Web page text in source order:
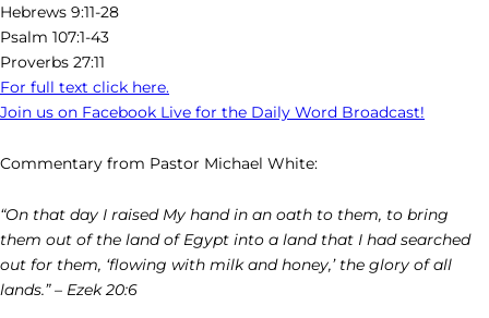
Hebrews 9:11-28
Psalm 107:1-43
Proverbs 27:11
For full text click here.
Join us on Facebook Live for the Daily Word Broadcast!
Commentary from Pastor Michael White:
“On that day I raised My hand in an oath to them, to bring
them out of the land of Egypt into a land that I had searched
out for them, ‘flowing with milk and honey,’ the glory of all
lands.” – Ezek 20:6